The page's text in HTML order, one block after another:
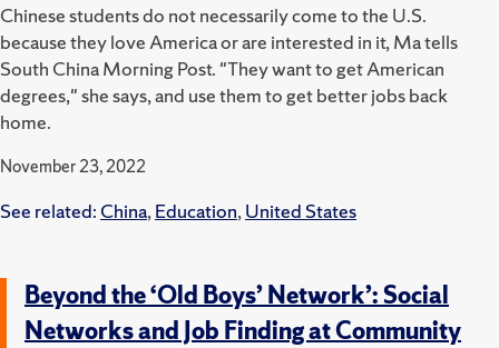
Chinese students do not necessarily come to the U.S.
because they love America or are interested in it, Ma tells
South China Morning Post. "They want to get American
degrees," she says, and use them to get better jobs back
home.
November 23, 2022
See related: China, Education, United States
Beyond the ‘Old Boys’ Network’: Social
Networks and Job Finding at Community